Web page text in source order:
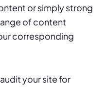
or simply strong
of content
corresponding
your site for